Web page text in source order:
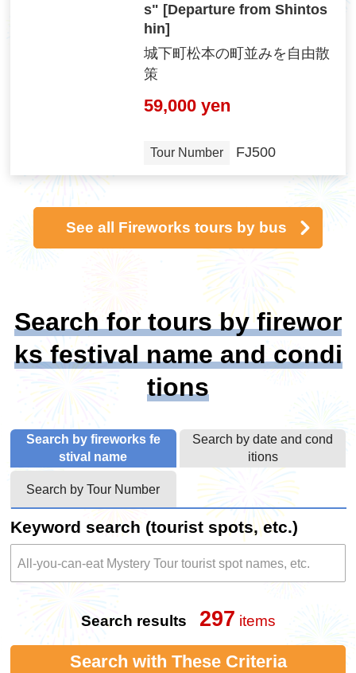
s" [Departure from Shintos
hin]
城下町松本の町並みを自由散
策
59,000 yen
Tour Number FJ500
See all Fireworks tours by bus
Search for tours by firewor
ks festival name and condi
tions
Search by fireworks fe
stival name
Search by date and cond
itions
Search by Tour Number
Keyword search (tourist spots, etc.)
Search results 297 items
Search with These Criteria